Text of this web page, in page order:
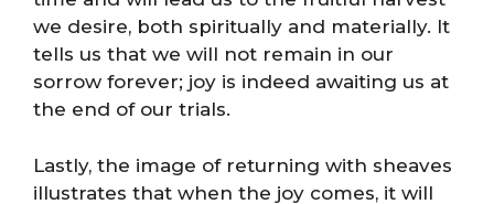
we desire, both spiritually and materially. It
tells us that we will not remain in our
sorrow forever; joy is indeed awaiting us at
the end of our trials.
Lastly, the image of returning with sheaves
illustrates that when the joy comes, it will